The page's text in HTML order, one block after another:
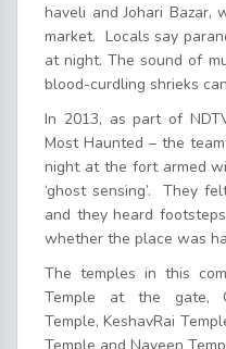
haveli and Johari Bazar,
market. Locals say
at night. The sound of
blood-curdling shrieks
In 2013, as part of
Most Haunted – the
night at the fort armed
‘ghost sensing’. They
and they heard
whether the place was
The temples in this
Temple at the gate,
Temple, KeshavRai
Temple and Naveen